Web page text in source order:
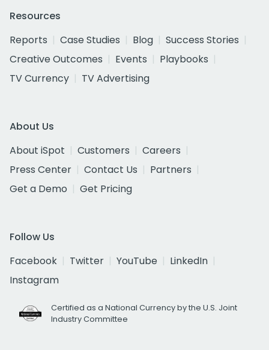
Resources
Reports
Case Studies Blog
Success Stories
Creative Outcomes
Events
Playbooks
TV Currency
TV Advertising
About Us
About iSpot
Customers
Careers
Press Center
Contact Us
Partners
Get a Demo
Get Pricing
Follow Us
Facebook
Twitter YouTube
LinkedIn
Instagram
Certified as a National Currency by the U.S. Joint
Industry Committee